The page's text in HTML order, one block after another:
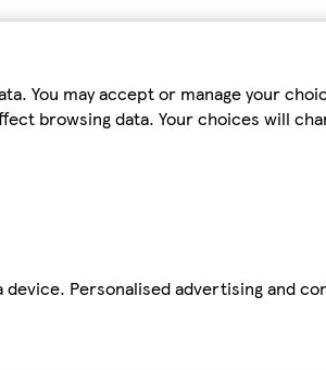
You may accept or manage your
browsing data. Your choices will
Personalised advertising and